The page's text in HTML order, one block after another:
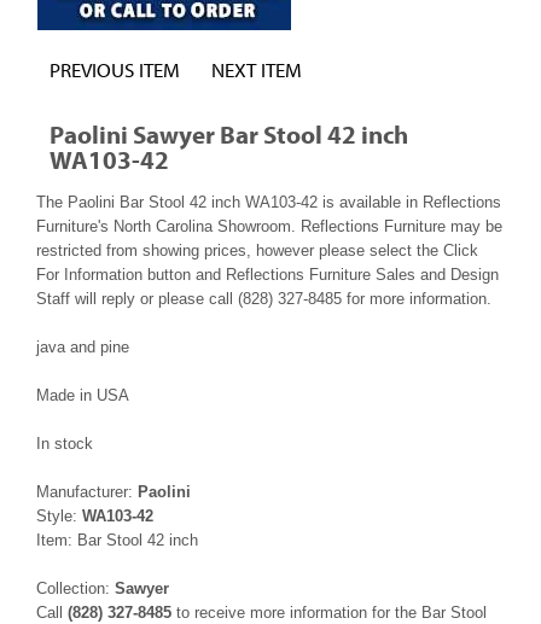
PREVIOUS ITEM NEXT ITEM
Paolini Sawyer Bar Stool 42 inch
WA103-42
The Paolini Bar Stool 42 inch WA103-42 is available in Reflections
Furniture's North Carolina Showroom. Reflections Furniture may be
restricted from showing prices, however please select the Click
For Information button and Reflections Furniture Sales and Design
Staff will reply or please call (828) 327-8485 for more information.
java and pine
Made in USA
In stock
Manufacturer: Paolini
Style: WA103-42
Item: Bar Stool 42 inch
Collection: Sawyer
Call (828) 327-8485 to receive more information for the Bar Stool